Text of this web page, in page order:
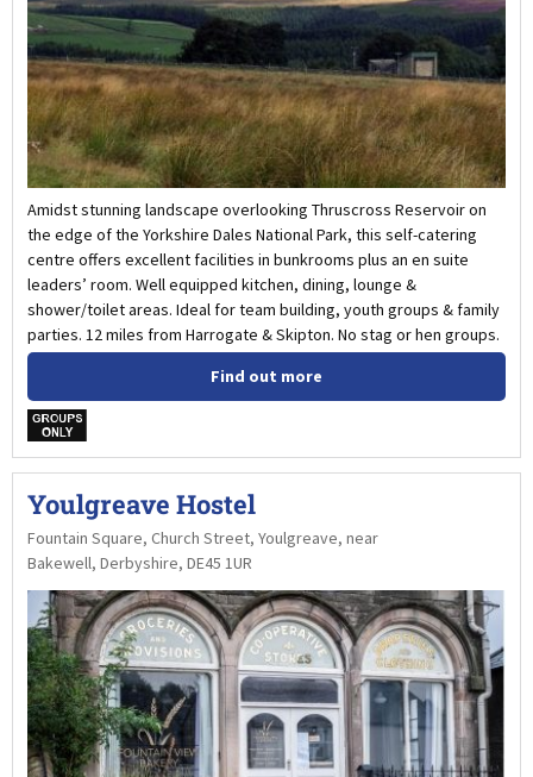
Amidst stunning landscape overlooking Thruscross Reservoir on
the edge of the Yorkshire Dales National Park, this self-catering
centre offers excellent facilities in bunkrooms plus an en suite
leaders’ room. Well equipped kitchen, dining, lounge &
shower/toilet areas. Ideal for team building, youth groups & family
parties. 12 miles from Harrogate & Skipton. No stag or hen groups.
Find out more
w
Youlgreave Hostel
Fountain Square, Church Street, Youlgreave, near
Bakewell, Derbyshire, DE45 1UR